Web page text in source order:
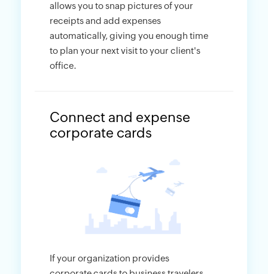
allows you to snap pictures of your
receipts and add expenses
automatically, giving you enough time
to plan your next visit to your client's
office.
Connect and expense
corporate cards
If your organization provides